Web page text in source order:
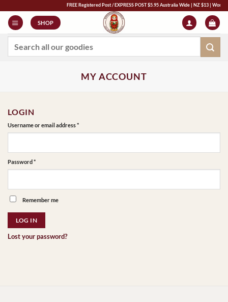
content
FREE Registered Post / EXPRESS POST $5.95 Australia Wide | NZ $13 |
SHOP
MY ACCOUNT
LOGIN
Username or email address*Required
Password*Required
Remember me
LOG IN
Lost your password?